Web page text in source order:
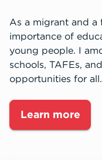
As a migrant and a
importance of
young people. I
schools, TAFEs,
opportunities for all.
Learn more